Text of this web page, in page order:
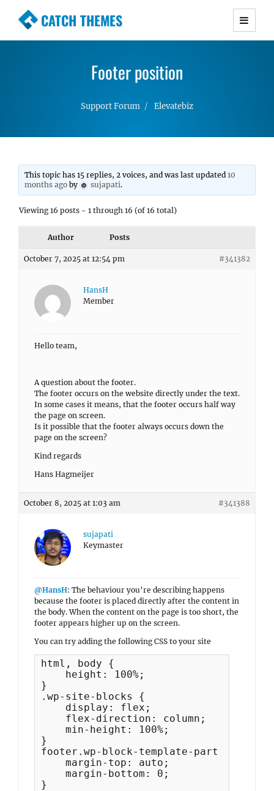
CATCH THEMES
Premium Responsive WordPress Themes with
Simple, Clean and Lightweight Responsive
Footer position
Support Forum Elevatebiz
This topic has 15 replies, 2 voices, and was last updated10
months ago by sujapati.
Viewing 16 posts - 1 through 16 (of 16 total)
Author Posts
October 7, 2025 at 12:54 pm #341382
HansH
Member
Hello team,
A question about the footer.
The footer occurs on the website directly under the text.
In some cases it means, that the footer occurs half way
the page on screen.
Is it possible that the footer always occurs down the
page on the screen?
Kind regards
Hans Hagmeijer
October 8, 2025 at 1:03 am #341388
sujapati
Keymaster
@HansH: The behaviour you’re describing happens
because the footer is placed directly after the content in
the body. When the content on the page is too short, the
footer appears higher up on the screen.
You can try adding the following CSS to your site
html, body {
    height: 100%;
}
.wp-site-blocks {
    display: flex;
    flex-direction: column;
    min-height: 100%;
}
footer.wp-block-template-part {
    margin-top: auto;
    margin-bottom: 0;
}